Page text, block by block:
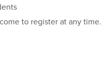
to register at any time.